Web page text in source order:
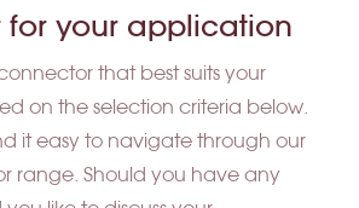
for your application
that best suits your
on the selection criteria below.
it easy to navigate through our
range. Should you have any